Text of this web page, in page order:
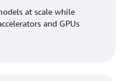
at scale while
and GPUs